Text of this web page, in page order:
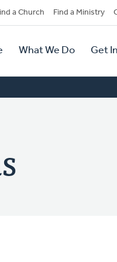
a Church Find a Ministry
What We Do Get